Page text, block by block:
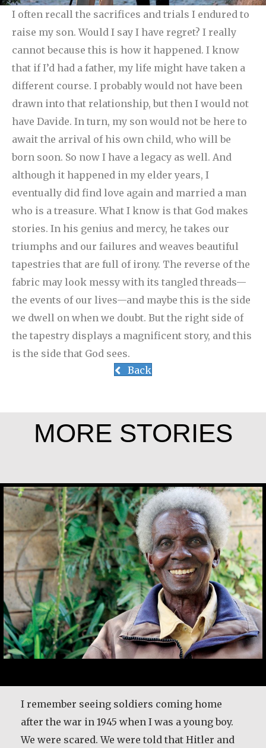
I often recall the sacrifices and trials I endured to
raise my son. Would I say I have regret? I really
cannot because this is how it happened. I know
that if I’d had a father, my life might have taken a
different course. I probably would not have been
drawn into that relationship, but then I would not
have Davide. In turn, my son would not be here to
await the arrival of his own child, who will be
born soon. So now I have a legacy as well. And
although it happened in my elder years, I
eventually did find love again and married a man
who is a treasure. What I know is that God makes
stories. In his genius and mercy, he takes our
triumphs and our failures and weaves beautiful
tapestries that are full of irony. The reverse of the
fabric may look messy with its tangled threads—
the events of our lives—and maybe this is the side
we dwell on when we doubt. But the right side of
the tapestry displays a magnificent story, and this
is the side that God sees.
Back
MORE STORIES
I remember seeing soldiers coming home
after the war in 1945 when I was a young boy.
We were scared. We were told that Hitler and